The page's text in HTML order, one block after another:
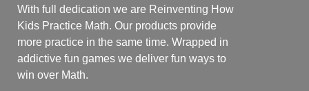
With full dedication we are Reinventing How
Kids Practice Math. Our products provide
more practice in the same time. Wrapped in
addictive fun games we deliver fun ways to
win over Math.